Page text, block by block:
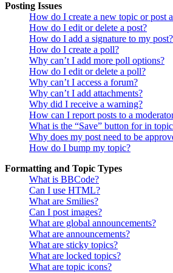
Posting Issues
How do I create a new topic or post
How do I edit or delete a post?
How do I add a signature to my post?
How do I create a poll?
Why can’t I add more poll options?
How do I edit or delete a poll?
Why can’t I access a forum?
Why can’t I add attachments?
Why did I receive a warning?
How can I report posts to a
What is the “Save” button for in
Why does my post need to be
How do I bump my topic?
Formatting and Topic Types
What is BBCode?
Can I use HTML?
What are Smilies?
Can I post images?
What are global announcements?
What are announcements?
What are sticky topics?
What are locked topics?
What are topic icons?